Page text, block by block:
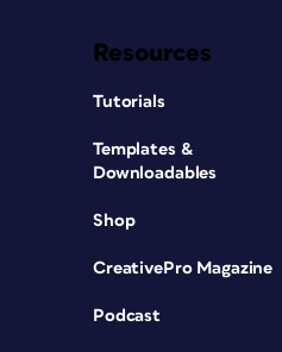
Resources
Tutorials
Templates &
Downloadables
Shop
CreativePro Magazine
Podcast